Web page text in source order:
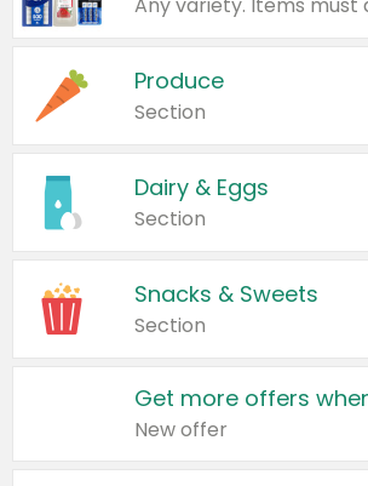
Produce
Section
Dairy & Eggs
Section
Snacks & Sweets
Section
Get more offers
New offer